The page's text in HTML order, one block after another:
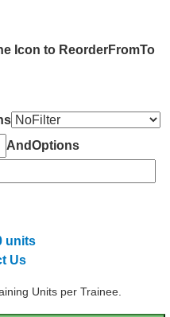
Icon to ReorderFromTo
AndOptions
units
Us
Units per Trainee.